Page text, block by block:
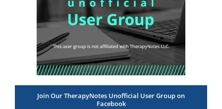
Join Our TherapyNotes Unofficial User Group on
Facebook